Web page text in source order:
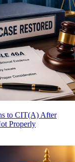
to CIT(A) After
Properly